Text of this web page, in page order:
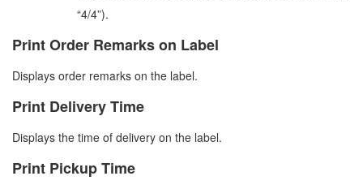
“4/4”).
Print Order Remarks on Label
Displays order remarks on the label.
Print Delivery Time
Displays the time of delivery on the label.
Print Pickup Time